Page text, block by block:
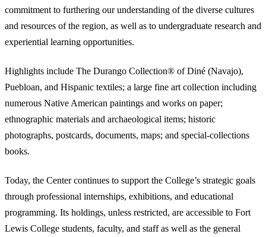
commitment to furthering our understanding of the diverse cultures
and resources of the region, as well as to undergraduate research and
experiential learning opportunities.
Highlights include The Durango Collection® of Diné (Navajo),
Puebloan, and Hispanic textiles; a large fine art collection including
numerous Native American paintings and works on paper;
ethnographic materials and archaeological items; historic
photographs, postcards, documents, maps; and special-collections
books.
Today, the Center continues to support the College’s strategic goals
through professional internships, exhibitions, and educational
programming. Its holdings, unless restricted, are accessible to Fort
Lewis College students, faculty, and staff as well as the general